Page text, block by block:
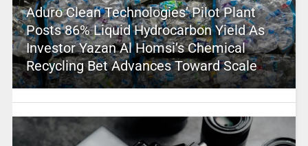
Aduro Clean Technologies’ Pilot Plant
Posts 86% Liquid Hydrocarbon Yield As
Investor Yazan Al Homsi’s Chemical
Recycling Bet Advances Toward Scale